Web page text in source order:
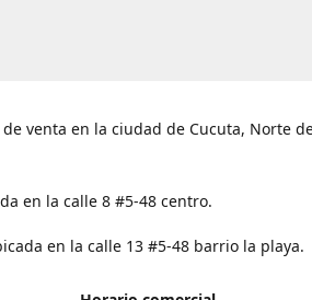
venta en la ciudad de Cucuta, Norte
en la calle 8 #5-48 centro.
en la calle 13 #5-48 barrio la playa.